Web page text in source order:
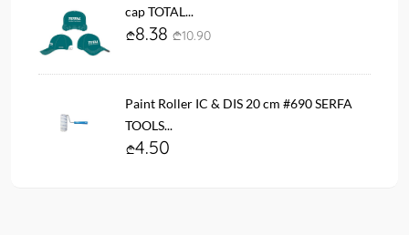
cap TOTAL...
8.38 10.90
Paint Roller IC & DIS 20 cm #690 SERFA
TOOLS...
4.50